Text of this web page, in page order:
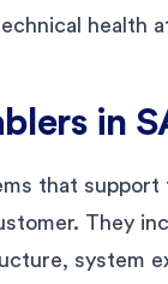
health
in
that
They
system